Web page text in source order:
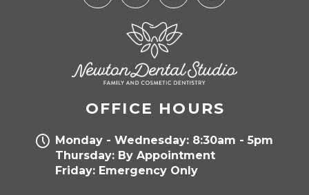
OFFICE HOURS
Monday - Wednesday: 8:30am - 5pm
Thursday: By Appointment
Friday: Emergency Only